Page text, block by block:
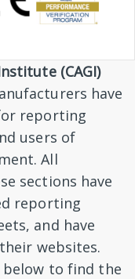
(CAGI)
have
reporting
users of
All
sections have
reporting
and have
websites.
to find the